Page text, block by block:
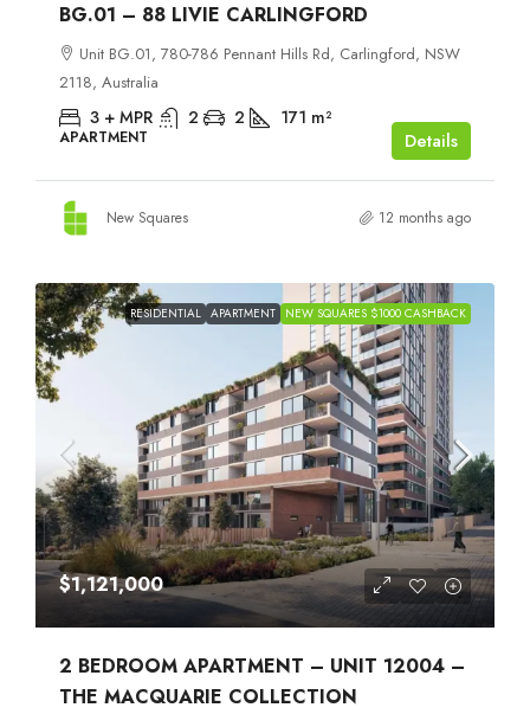
BG.01 – 88 LIVIE CARLINGFORD
Unit BG.01, 780-786 Pennant Hills Rd, Carlingford, NSW
2118, Australia
3 + MPR 2 2 171 m²
APARTMENT Details
New Squares 12 months ago
RESIDENTIAL APARTMENT NEW SQUARES $1000 CASHBACK
$1,121,000
2 BEDROOM APARTMENT – UNIT 12004 –
THE MACQUARIE COLLECTION